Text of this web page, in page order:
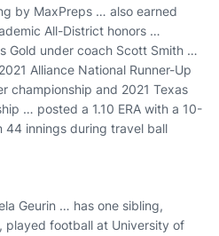
by MaxPreps … also earned
All-District honors …
Gold under coach Scott Smith …
Alliance National Runner-Up
championship and 2021 Texas
… posted a 1.10 ERA with a 10-
innings during travel ball
Geurin … has one sibling,
played football at University of